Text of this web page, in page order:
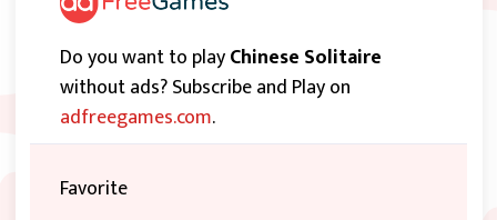
Do you want to playChinese Solitaire
without ads? Subscribe and Play on
adfreegames.com.
Favorite